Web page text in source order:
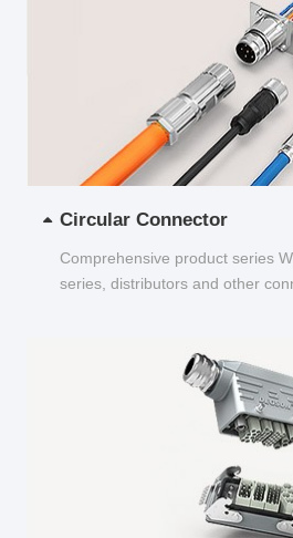
Circular Connector
Comprehensive product series
series, distributors and other